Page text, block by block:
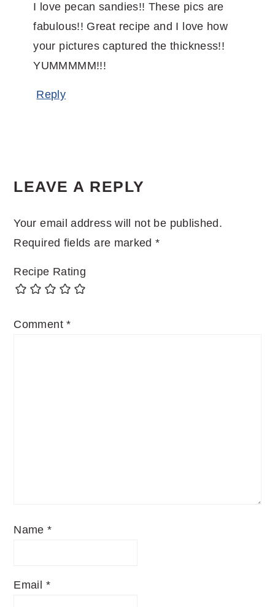
I love pecan sandies!! These pics are
fabulous!! Great recipe and I love how
your pictures captured the thickness!!
YUMMMMM!!!
Reply
LEAVE A REPLY
Your email address will not be published.
Required fields are marked*
Recipe Rating
Comment*
Name*
Email *